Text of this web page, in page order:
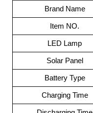
Brand Name
Item NO.
LED Lamp
Solar Panel
Battery Type
Charging Time